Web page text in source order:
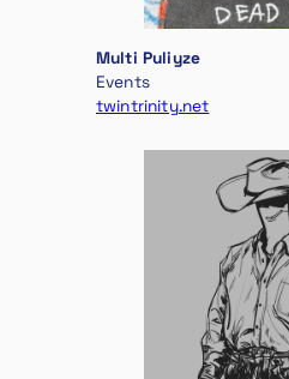
Multi Puliyze
Events
twintrinity.net